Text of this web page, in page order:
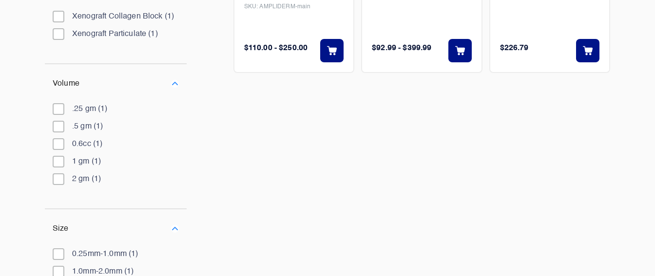
Xenograft Collagen Block (1 )
Xenograft Particulate (1 )
Volume
.25 gm(1 )
.5 gm(1 )
0.6cc(1 )
1 gm (1 )
2 gm (1 )
Size
0.25mm-1.0mm(1 )
1.0mm-2.0mm(1 )
SKU:AMPLIDERM-main
$110.00 - $250.00 $92.99 - $399.99 $226.79